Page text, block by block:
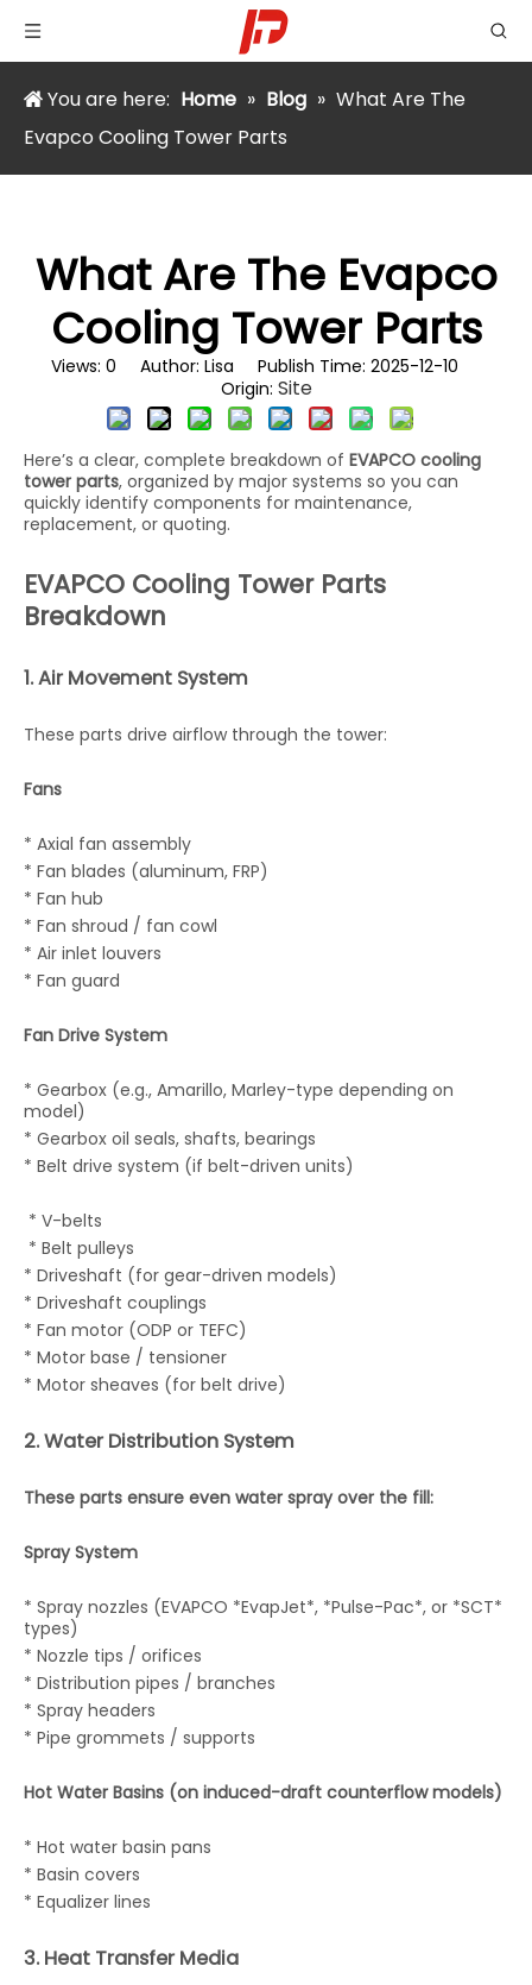
You are here: Home » Blog » What Are The
Evapco Cooling Tower Parts
What Are The Evapco
Cooling Tower Parts
Views: 0 Author: Lisa Publish Time: 2025-12-10
Origin: Site
Here’s a clear, complete breakdown of EVAPCO cooling
tower parts, organized by major systems so you can
quickly identify components for maintenance,
replacement, or quoting.
EVAPCO Cooling Tower Parts
Breakdown
1. Air Movement System
These parts drive airflow through the tower:
Fans
* Axial fan assembly
* Fan blades (aluminum, FRP)
* Fan hub
* Fan shroud / fan cowl
* Air inlet louvers
* Fan guard
Fan Drive System
* Gearbox (e.g., Amarillo, Marley-type depending on
model)
* Gearbox oil seals, shafts, bearings
* Belt drive system (if belt-driven units)
* V-belts
* Belt pulleys
* Driveshaft (for gear-driven models)
* Driveshaft couplings
* Fan motor (ODP or TEFC)
* Motor base / tensioner
* Motor sheaves (for belt drive)
2. Water Distribution System
These parts ensure even water spray over the fill:
Spray System
* Spray nozzles (EVAPCO *EvapJet*, *Pulse-Pac*, or *SCT*
types)
* Nozzle tips / orifices
* Distribution pipes / branches
* Spray headers
* Pipe grommets / supports
Hot Water Basins (on induced-draft counterflow models)
* Hot water basin pans
* Basin covers
* Equalizer lines
3. Heat Transfer Media